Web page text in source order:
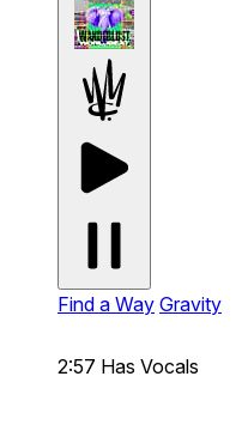
Find a Way Gravity
2:57 Has Vocals